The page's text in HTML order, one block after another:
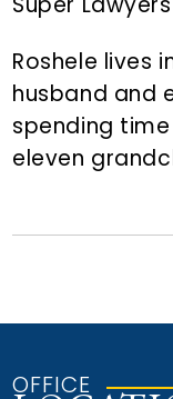
Roshele lives
husband and
spending
eleven
OFFICE